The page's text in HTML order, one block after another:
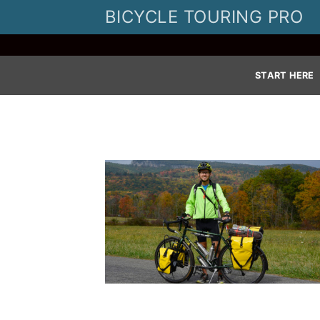
BICYCLE TOURING PRO
START HERE